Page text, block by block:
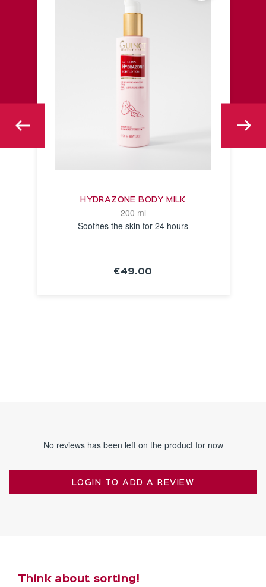
HYDRAZONE BODY MILK
200 ml
Soothes the skin for 24 hours
€49.00
No reviews has been left on the product for now
LOGIN TO ADD A REVIEW
Think about sorting!